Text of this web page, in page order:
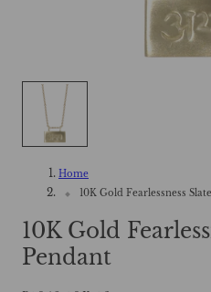
Home
10K Gold Fearlessness
10K Gold
Pendant